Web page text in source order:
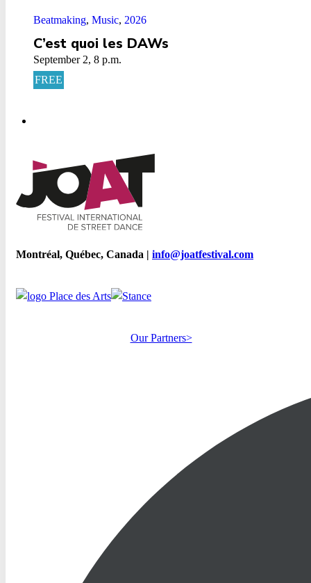
Beatmaking, Music, 2026
C’est quoi les DAWs
September 2, 8 p.m.
FREE
Montréal, Québec, Canada | info@joatfestival.com
Our Partners>